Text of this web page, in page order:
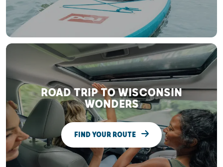
ROAD TRIP TO WISCONSIN
WONDERS
FIND YOUR ROUTE